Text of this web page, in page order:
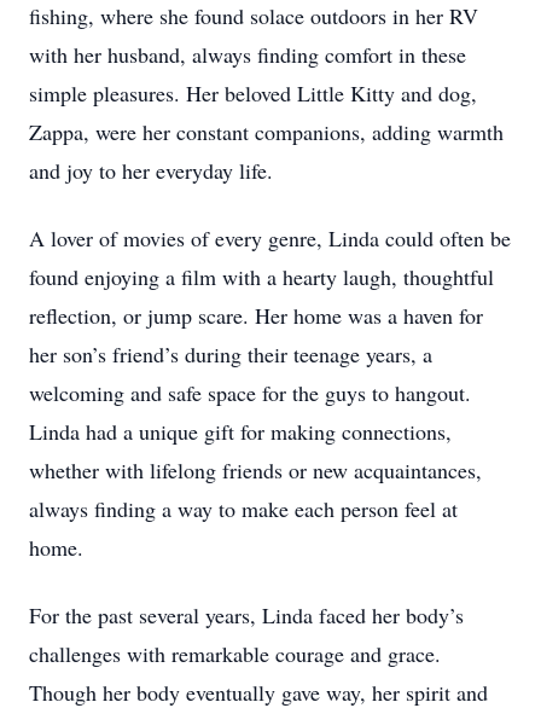
fishing, where she found solace outdoors in her RV
with her husband, always finding comfort in these
simple pleasures. Her beloved Little Kitty and dog,
Zappa, were her constant companions, adding warmth
and joy to her everyday life.
A lover of movies of every genre, Linda could often be
found enjoying a film with a hearty laugh, thoughtful
reflection, or jump scare. Her home was a haven for
her son’s friend’s during their teenage years, a
welcoming and safe space for the guys to hangout.
Linda had a unique gift for making connections,
whether with lifelong friends or new acquaintances,
always finding a way to make each person feel at
home.
For the past several years, Linda faced her body’s
challenges with remarkable courage and grace.
Though her body eventually gave way, her spirit and